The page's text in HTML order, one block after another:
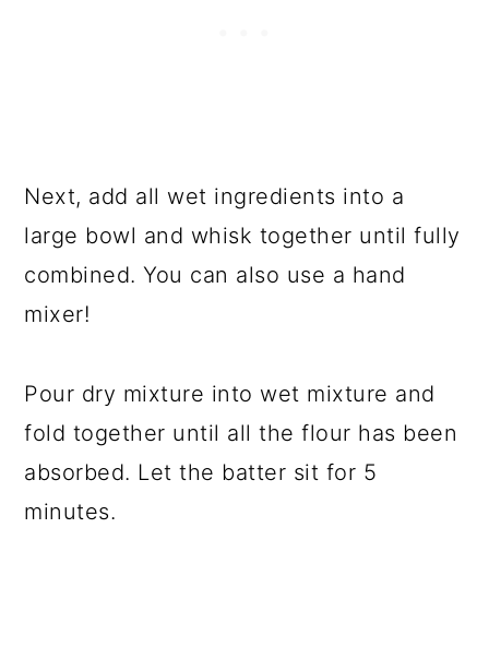
Next, add all wet ingredients into a
large bowl and whisk together until fully
combined. You can also use a hand
mixer!
Pour dry mixture into wet mixture and
fold together until all the flour has been
absorbed. Let the batter sit for 5
minutes.